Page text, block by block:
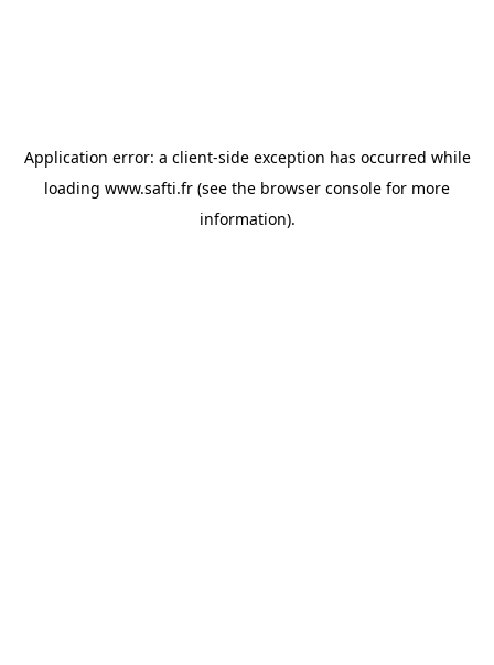
Application error: a client-side exception has occurred while
loading www.safti.fr (see the browser console for more
information).